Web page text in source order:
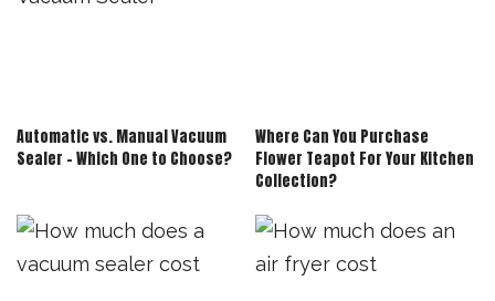
Automatic vs. Manual Vacuum
Sealer – Which One to Choose?
Where Can You Purchase
Flower Teapot For Your Kitchen
Collection?